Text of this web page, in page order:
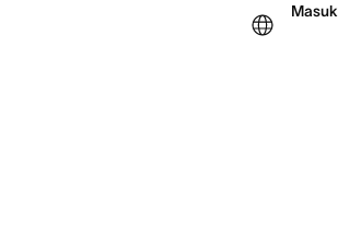
Masuk